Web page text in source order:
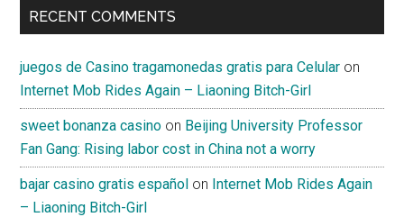
RECENT COMMENTS
juegos de Casino tragamonedas gratis para Celular on
Internet Mob Rides Again – Liaoning Bitch-Girl
sweet bonanza casino on Beijing University Professor
Fan Gang: Rising labor cost in China not a worry
bajar casino gratis español on Internet Mob Rides Again
– Liaoning Bitch-Girl